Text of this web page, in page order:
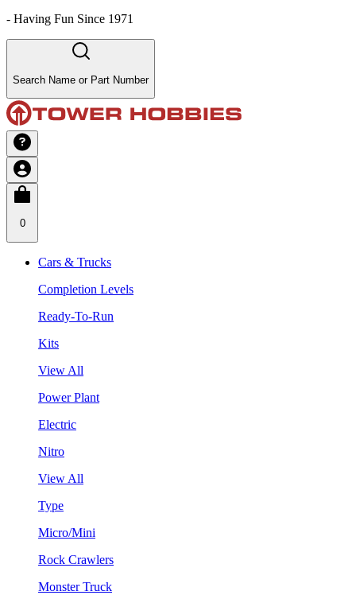
- Having Fun Since 1971
Search Name or Part Number
0
Cars & Trucks
Completion Levels
Ready-To-Run
Kits
View All
Power Plant
Electric
Nitro
View All
Type
Micro/Mini
Rock Crawlers
Monster Truck